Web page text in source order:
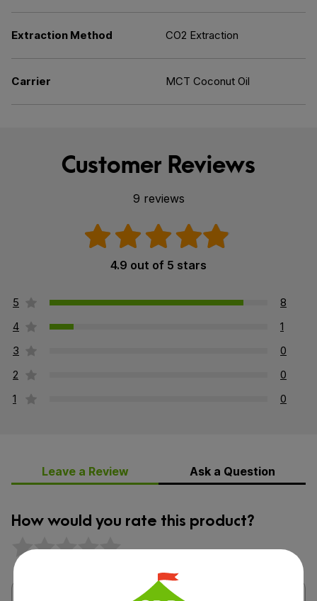
Extraction Method CO2 Extraction
Carrier MCT Coconut Oil
Customer Reviews
9 reviews
4.9 out of 5 stars
5
8
4
1
3
0
2
0
1
0
Leave a Review Ask a Question
How would you rate this product?